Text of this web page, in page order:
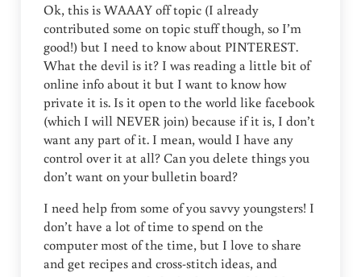
Ok, this is WAAAY off topic (I already
contributed some on topic stuff though, so I’m
good!) but I need to know about PINTEREST.
What the devil is it? I was reading a little bit of
online info about it but I want to know how
private it is. Is it open to the world like facebook
(which I will NEVER join) because if it is, I don’t
want any part of it. I mean, would I have any
control over it at all? Can you delete things you
don’t want on your bulletin board?
I need help from some of you savvy youngsters! I
don’t have a lot of time to spend on the
computer most of the time, but I love to share
and get recipes and cross-stitch ideas, and